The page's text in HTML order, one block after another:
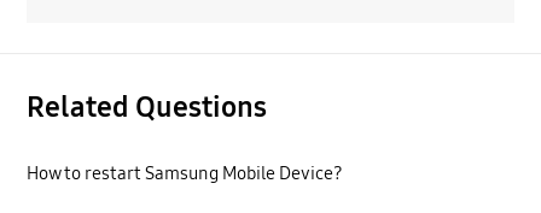
Related Questions
How to restart Samsung Mobile Device?